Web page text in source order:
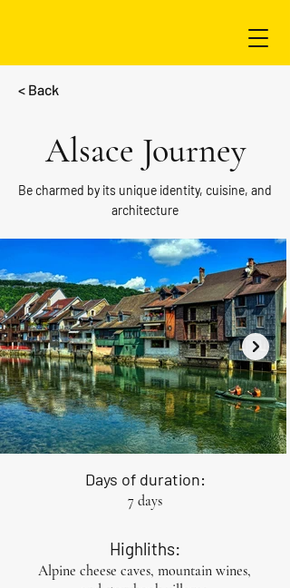
< Back
Alsace Journey
Be charmed by its unique identity, cuisine, and
architecture
Days of duration:
7 days
Highliths:
Alpine cheese caves, mountain wines,